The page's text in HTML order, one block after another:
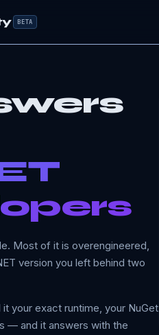
BETA
Most of it is overengineered,
version you left behind two
your exact runtime, your NuGet
— and it answers with the